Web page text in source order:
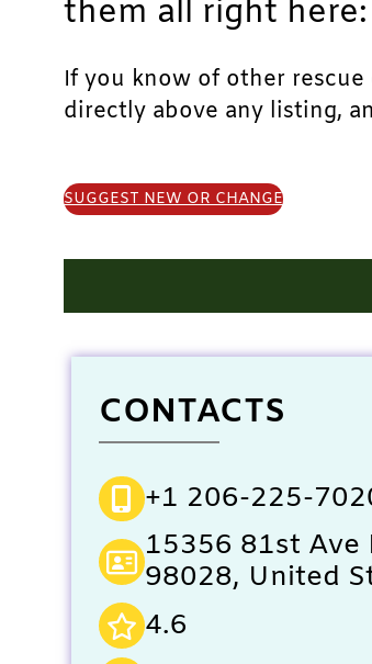
them all right here:
If you know of other
directly above any listing,
SUGGEST NEW OR CHANGE
CONTACTS
+1 206-225-
15356 81st Ave
98028, United
4.6